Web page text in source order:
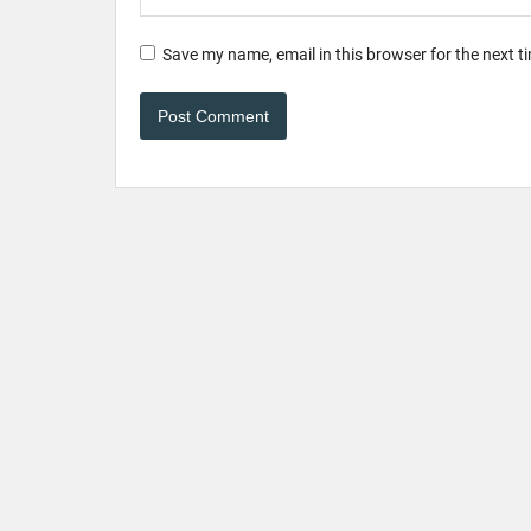
Save my name, email in this browser for the next